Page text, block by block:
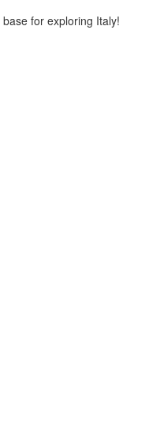
for exploring Italy!